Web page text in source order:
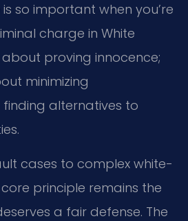
so important when you’re
charge in White
about proving innocence;
minimizing
alternatives to
cases to complex white-
principle remains the
a fair defense. The